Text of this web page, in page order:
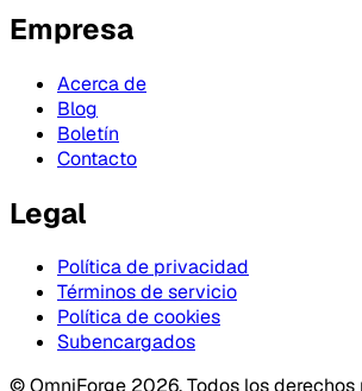
Empresa
Acerca de
Blog
Boletín
Contacto
Legal
Política de privacidad
Términos de servicio
Política de cookies
Subencargados